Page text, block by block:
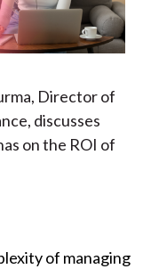
Director of
discusses
on the ROI of
of managing